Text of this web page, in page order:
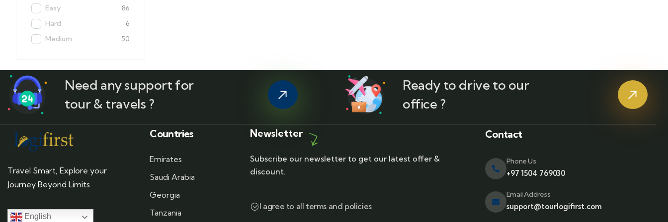
Easy
86
Hard
6
Medium
50
Need any support for
tour & travels ?
Ready to drive to our
office ?
Travel Smart, Explore your
Journey Beyond Limits
English
Countries
Emirates
Saudi Arabia
Georgia
Tanzania
Newsletter
Subscribe our newsletter to get our latest offer &
discount.
I agree to all terms and policies
Contact
Phone Us
+97 1504 769030
Email Address
support@tourlogifirst.com